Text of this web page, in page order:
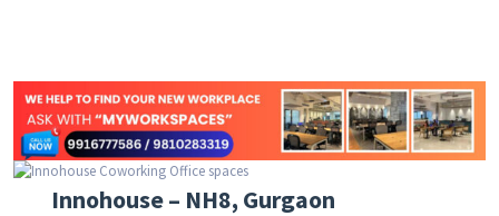
Innohouse – NH8, Gurgaon